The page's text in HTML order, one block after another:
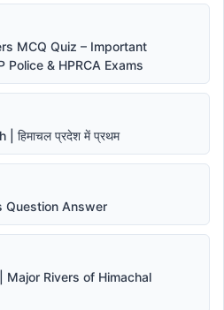
MCQ Quiz – Important
Police & HPRCA Exams
हिमाचल प्रदेश में प्रथम
Question Answer
| Major Rivers of Himachal